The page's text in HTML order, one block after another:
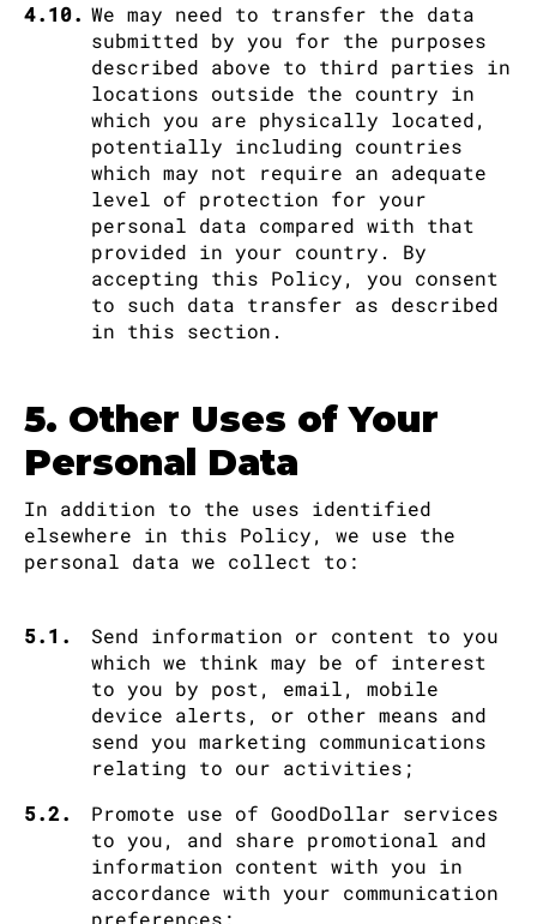
4.10. We may need to transfer the data
submitted by you for the purposes
described above to third parties in
locations outside the country in
which you are physically located,
potentially including countries
which may not require an adequate
level of protection for your
personal data compared with that
provided in your country. By
accepting this Policy, you consent
to such data transfer as described
in this section.
5. Other Uses of Your
Personal Data
In addition to the uses identified
elsewhere in this Policy, we use the
personal data we collect to:
5.1.
Send information or content to you
which we think may be of interest
to you by post, email, mobile
device alerts, or other means and
send you marketing communications
relating to our activities;
5.2.
Promote use of GoodDollar services
to you, and share promotional and
information content with you in
accordance with your communication
preferences;